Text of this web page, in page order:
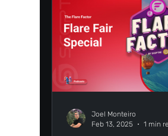
Joel Monteiro
Feb 13, 2025
1 min